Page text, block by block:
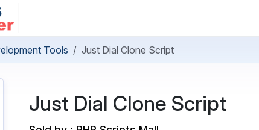
Tools Just Dial Clone Script
Just Dial Clone Script